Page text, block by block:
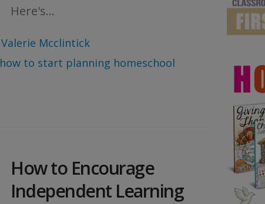
Here's...
Valerie Mcclintick
how to start planning homeschool
How to Encourage
Independent Learning